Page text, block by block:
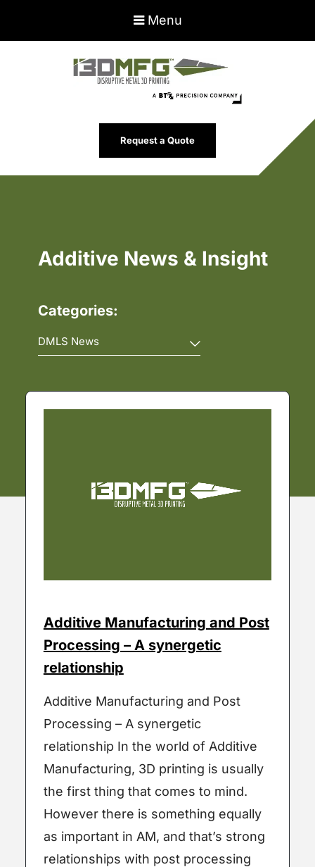
Menu
Request a Quote
Additive News & Insight
Categories:
Additive Manufacturing and Post
Processing – A synergetic
relationship
Additive Manufacturing and Post
Processing – A synergetic
relationship In the world of Additive
Manufacturing, 3D printing is usually
the first thing that comes to mind.
However there is something equally
as important in AM, and that’s strong
relationships with post processing